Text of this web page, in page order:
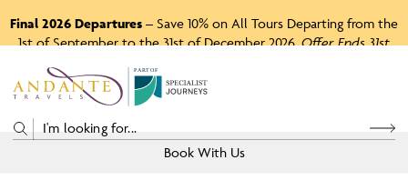
Final 2026 Departures – Save 10% on All Tours Departing from the
1st of September to the 31st of December 2026.Offer Ends 31st
P A RTO F
Book With Us